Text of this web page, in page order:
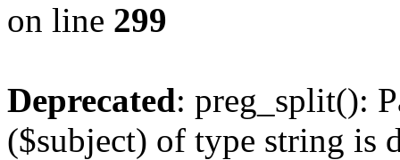
on line 299
Deprecated: preg_split():
($subject) of type string is